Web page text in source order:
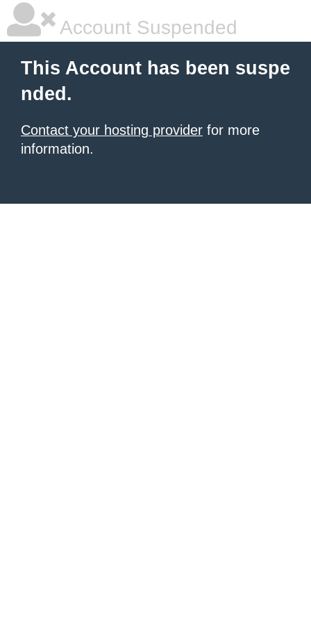
Account Suspended
This Account has been suspe
nded.
Contact your hosting provider for more
information.